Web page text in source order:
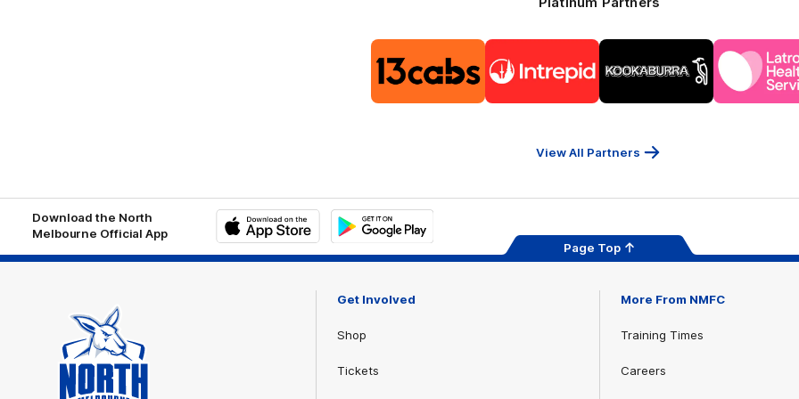
partner
13cabs
partner
Travel
partner
Kookaburra
of
View All Partners
Download the North
Melbourne Official App
Play
Page Top
Get Involved
Shop
Tickets
More From NMFC
Training Times
Careers